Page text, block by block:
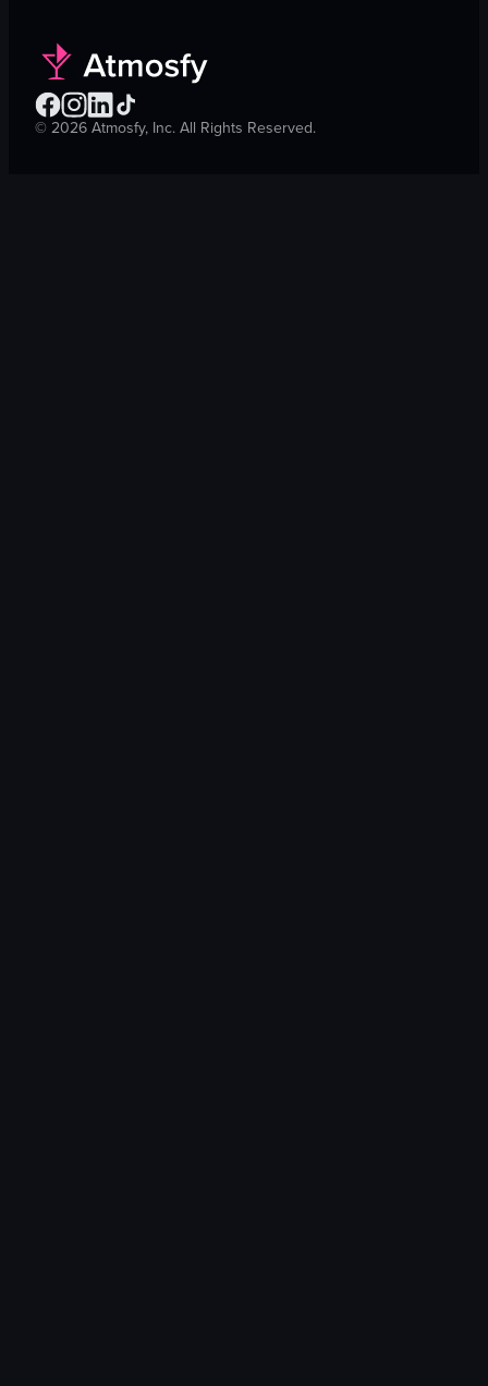
©2026Atmosfy, Inc. All Rights Reserved.